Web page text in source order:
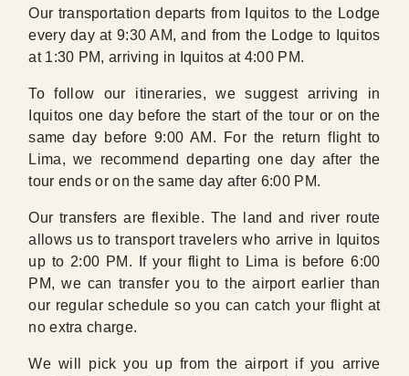
Our transportation departs from Iquitos to the Lodge
every day at 9:30 AM, and from the Lodge to Iquitos
at 1:30 PM, arriving in Iquitos at 4:00 PM.
To follow our itineraries, we suggest arriving in
Iquitos one day before the start of the tour or on the
same day before 9:00 AM. For the return flight to
Lima, we recommend departing one day after the
tour ends or on the same day after 6:00 PM.
Our transfers are flexible. The land and river route
allows us to transport travelers who arrive in Iquitos
up to 2:00 PM. If your flight to Lima is before 6:00
PM, we can transfer you to the airport earlier than
our regular schedule so you can catch your flight at
no extra charge.
We will pick you up from the airport if you arrive